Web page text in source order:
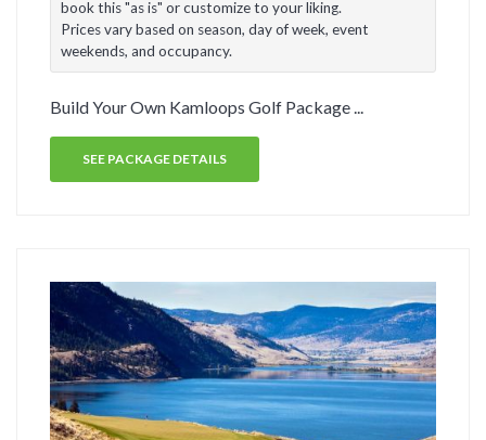
book this "as is" or customize to your liking.
Prices vary based on season, day of week, event
weekends, and occupancy.
Build Your Own Kamloops Golf Package ...
SEE PACKAGE DETAILS